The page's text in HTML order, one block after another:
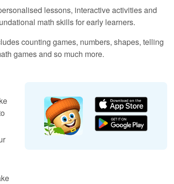
lessons, interactive activities and
math skills for early learners.
counting games, numbers, shapes, telling
games and so much more.